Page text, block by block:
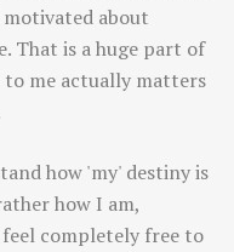
about
That is a huge part of
me actually matters
how 'my' destiny is
how I am,
completely free to